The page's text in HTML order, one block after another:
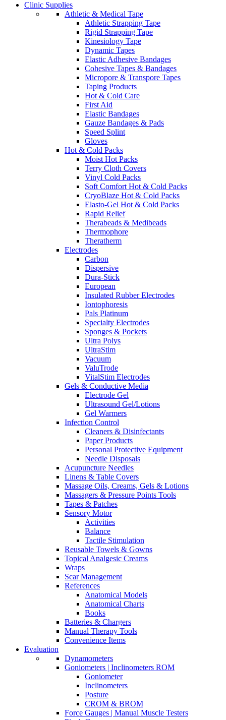
Clinic Supplies
Athletic & Medical Tape
Athletic Strapping Tape
Rigid Strapping Tape
Kinesiology Tape
Dynamic Tapes
Elastic Adhesive Bandages
Cohesive Tapes & Bandages
Micropore & Transpore Tapes
Taping Products
Hot & Cold Care
First Aid
Elastic Bandages
Gauze Bandages & Pads
Speed Splint
Gloves
Hot & Cold Packs
Moist Hot Packs
Terry Cloth Covers
Vinyl Cold Packs
Soft Comfort Hot & Cold Packs
CryoBlaze Hot & Cold Packs
Elasto-Gel Hot & Cold Packs
Rapid Relief
Therabeads & Medibeads
Thermophore
Theratherm
Electrodes
Carbon
Dispersive
Dura-Stick
European
Insulated Rubber Electrodes
Iontophoresis
Pals Platinum
Specialty Electrodes
Sponges & Pockets
Ultra Polys
UltraStim
Vacuum
ValuTrode
VitalStim Electrodes
Gels & Conductive Media
Electrode Gel
Ultrasound Gel/Lotions
Gel Warmers
Infection Control
Cleaners & Disinfectants
Paper Products
Personal Protective Equipment
Needle Disposals
Acupuncture Needles
Linens & Table Covers
Massage Oils, Creams, Gels & Lotions
Massagers & Pressure Points Tools
Tapes & Patches
Sensory Motor
Activities
Balance
Tactile Stimulation
Reusable Towels & Gowns
Topical Analgesic Creams
Wraps
Scar Management
References
Anatomical Models
Anatomical Charts
Books
Batteries & Chargers
Manual Therapy Tools
Convenience Items
Evaluation
Dynamometers
Goniometers | Inclinometers ROM
Goniometer
Inclinometers
Posture
CROM & BROM
Force Gauges | Manual Muscle Testers